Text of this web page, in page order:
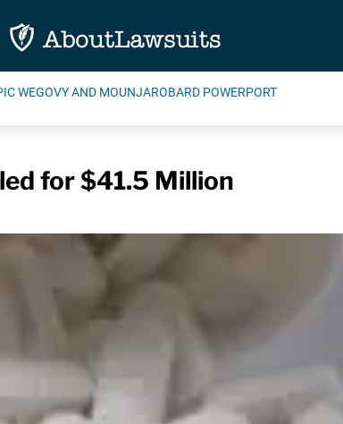
WEGOVY AND MOUNJAROBARD POWERPORT
for $41.5 Million